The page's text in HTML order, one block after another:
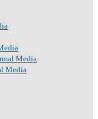
Media
Media